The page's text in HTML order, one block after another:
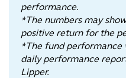
performance.
*The numbers may
positive return for the
*The fund
daily performance
Lipper.